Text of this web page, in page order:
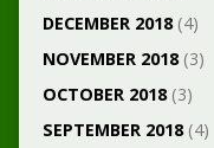
DECEMBER 2018(4)
NOVEMBER 2018(3)
OCTOBER 2018(3)
SEPTEMBER 2018(4)